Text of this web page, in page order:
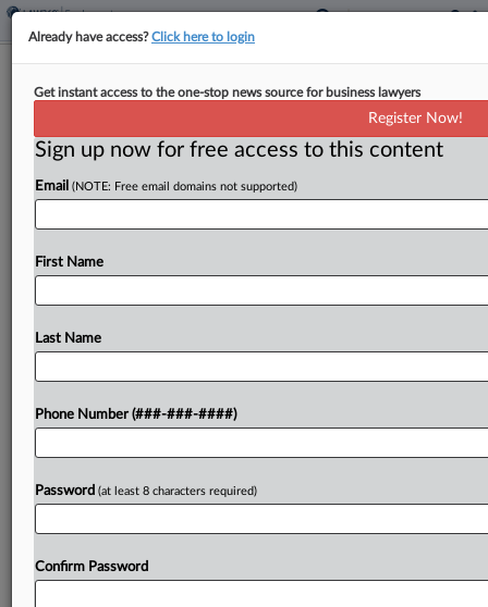
Ex-Real Estate Sales Directors Barred
By Abigail Harrison ·June 1, 2026, 5:14 PM EDT
Former sales directors, accused by a real estate
corporate raid and trade secret heist that
Try a seven day FREE Trial
Already have access?Click here to login
Get instant access to the one-stop news source for business lawyers
Register Now!
Sign up now for free access to this content
Email (NOTE: Free email domains not supported)
First Name
Last Name
Phone Number (###-###-####)
Password (at least 8 characters required)
Confirm Password